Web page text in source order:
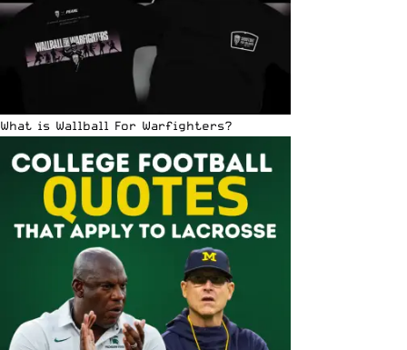
What is Wallball For Warfighters?